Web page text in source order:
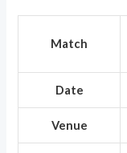
Match
Date
Venue